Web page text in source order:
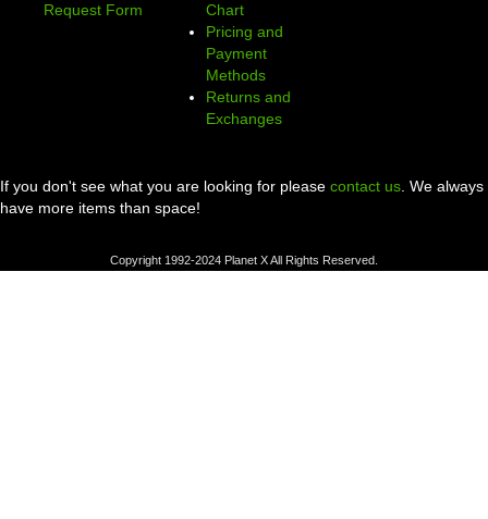
Request Form
Chart
Pricing and
Payment
Methods
Returns and
Exchanges
If you don't see what you are looking for please contact us . We always
have more items than space!
Copyright 1992-2024 Planet X All Rights Reserved.